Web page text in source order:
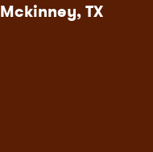
Mckinney, TX